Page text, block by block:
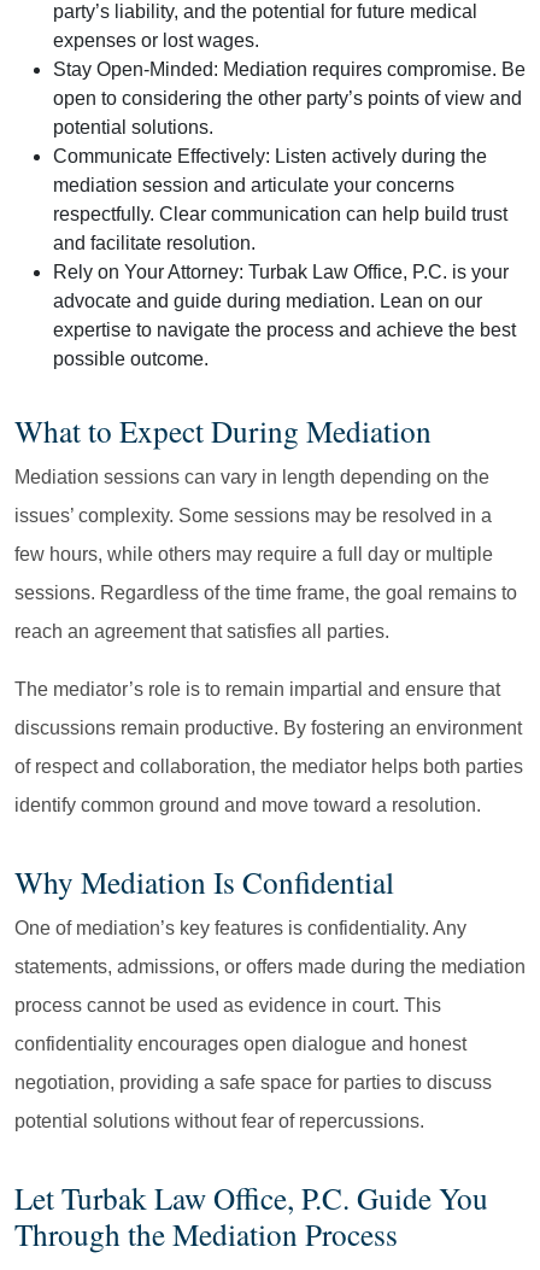
party’s liability, and the potential for future medical
expenses or lost wages.
Stay Open-Minded: Mediation requires compromise. Be
open to considering the other party’s points of view and
potential solutions.
Communicate Effectively: Listen actively during the
mediation session and articulate your concerns
respectfully. Clear communication can help build trust
and facilitate resolution.
Rely on Your Attorney: Turbak Law Office, P.C. is your
advocate and guide during mediation. Lean on our
expertise to navigate the process and achieve the best
possible outcome.
What to Expect During Mediation
Mediation sessions can vary in length depending on the
issues’ complexity. Some sessions may be resolved in a
few hours, while others may require a full day or multiple
sessions. Regardless of the time frame, the goal remains to
reach an agreement that satisfies all parties.
The mediator’s role is to remain impartial and ensure that
discussions remain productive. By fostering an environment
of respect and collaboration, the mediator helps both parties
identify common ground and move toward a resolution.
Why Mediation Is Confidential
One of mediation’s key features is confidentiality. Any
statements, admissions, or offers made during the mediation
process cannot be used as evidence in court. This
confidentiality encourages open dialogue and honest
negotiation, providing a safe space for parties to discuss
potential solutions without fear of repercussions.
Let Turbak Law Office, P.C. Guide You
Through the Mediation Process